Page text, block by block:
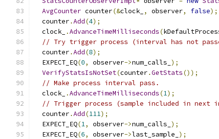
AvgCounter counter(&clock_ , observer, false);
  counter
.Add(4);
  clock_
.AdvanceTimeMilliseconds(
// Try trigger process (interval has not
  counter
.Add(8);
  EXPECT_EQ
(0, observer->num_calls_ );
VerifyStatsIsNotSet(counter.GetStats());
// Make process interval pass.
  clock_
.AdvanceTimeMilliseconds(1);
// Trigger process (sample included in next
  counter
.Add(111);
  EXPECT_EQ
(1, observer->num_calls_ );
  EXPECT_EQ
(6, observer->last_sample_ );